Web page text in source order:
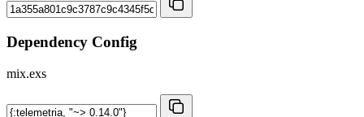
Dependency Config
mix.exs